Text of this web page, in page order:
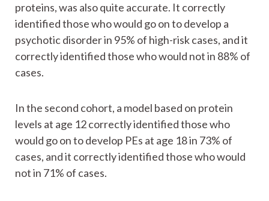
proteins, was also quite accurate. It correctly
identified those who would go on to develop a
psychotic disorder in 95% of high-risk cases, and it
correctly identified those who would not in 88% of
cases.
In the second cohort, a model based on protein
levels at age 12 correctly identified those who
would go on to develop PEs at age 18 in 73% of
cases, and it correctly identified those who would
not in 71% of cases.